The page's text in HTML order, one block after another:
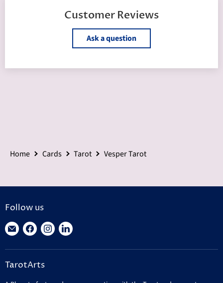
Customer Reviews
Ask a question
Home Cards Tarot Vesper Tarot
Follow us
Find
on
E-
Find
on
Facebook
Find
on
Find
on
TarotArts